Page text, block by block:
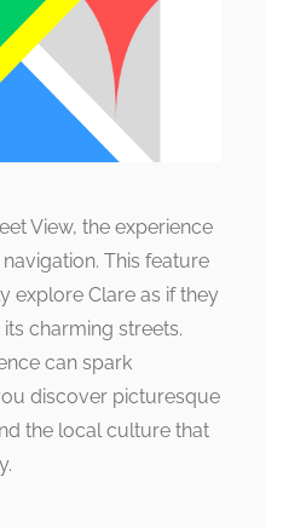
View, the experience
This feature
explore Clare as if they
charming streets.
can spark
discover picturesque
the local culture that